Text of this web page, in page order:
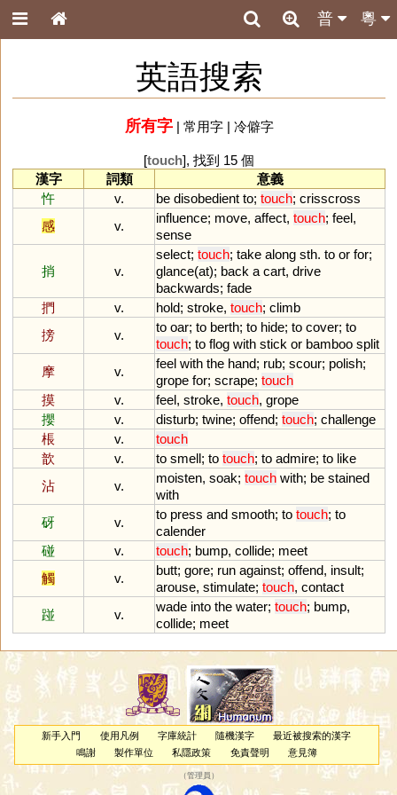
粵
普
英語搜索
所有字| 常用字| 冷僻字
[touch], 找到 15 個
漢字
詞類
意義
忤
v. be disobedient to; touch; crisscross
感
v.
influence; move, affect, touch; feel,
sense
捎 v.
select; touch; take along sth. to or for;
glance(at); back a cart, drive
backwards; fade
捫
v. hold; stroke, touch; climb
搒
v.
to oar; to berth; to hide; to cover; to
touch; to flog with stick or bamboo split
摩
v.
feel with the hand; rub; scour; polish;
grope for; scrape; touch
摸
v. feel, stroke, touch, grope
攖
v. disturb; twine; offend; touch; challenge
棖
v.
touch
歆
v. to smell; to touch; to admire; to like
沾
v.
moisten, soak; touch with; be stained
with
砑
v.
to press and smooth; to touch; to
calender
碰
v. touch; bump, collide; meet
觸
v.
butt; gore; run against; offend, insult;
arouse, stimulate; touch, contact
踫
v.
wade into the water; touch; bump,
collide; meet
新手入門 使用凡例 字庫統計 隨機漢字
最近被搜索的漢字
鳴謝
製作單位 私隱政策 免責聲明 意見簿
（管理員 ）